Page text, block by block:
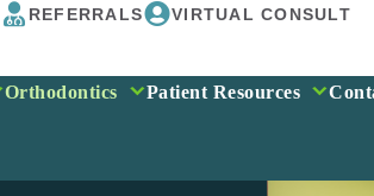
REFERRALS VIRTUAL CONSULT
Orthodontics Patient Resources